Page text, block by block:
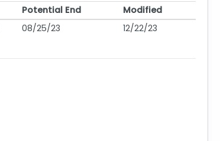
Potential End
Modified
Potential End Modified
08/25/23
12/22/23